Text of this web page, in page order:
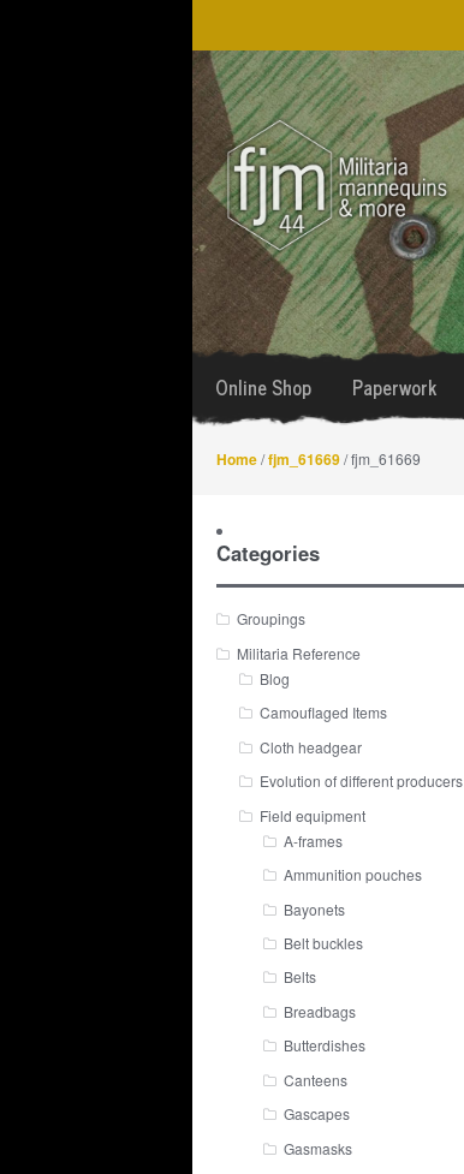
Skip
to
navigation
Skip
to
content
Online Shop Paperwork
Home/fjm_61669/ fjm_61669
Categories
Groupings
Militaria Reference
Blog
Camouflaged Items
Cloth headgear
Evolution of different producers
Field equipment
A-frames
Ammunition pouches
Bayonets
Belt buckles
Belts
Breadbags
Butterdishes
Canteens
Gascapes
Gasmasks